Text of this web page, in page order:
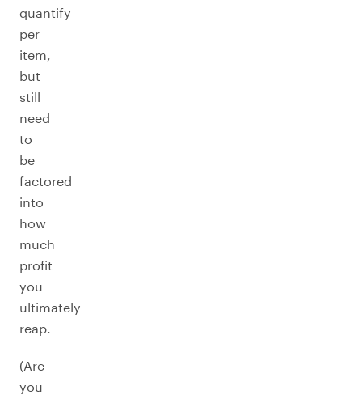
quantify
per
item,
but
still
need
to
be
factored
into
how
much
profit
you
ultimately
reap.
(Are
you